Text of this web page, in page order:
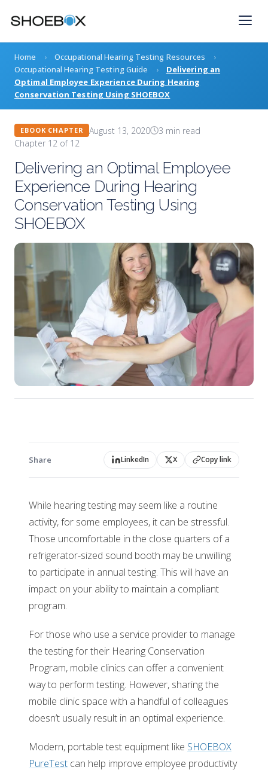
content
Home › Occupational Hearing Testing Resources
›
Occupational Hearing Testing Guide
›
Delivering an
Optimal Employee Experience During Hearing
Conservation Testing Using SHOEBOX
EBOOK CHAPTER August 13, 2020
3 min read
Chapter 12 of 12
Delivering an Optimal Employee
Experience During Hearing
Conservation Testing Using
SHOEBOX
Share LinkedIn X Copy link
While hearing testing may seem like a routine
activity, for some employees, it can be stressful.
Those uncomfortable in the close quarters of a
refrigerator-sized sound booth may be unwilling
to participate in annual testing. This will have an
impact on your ability to maintain a compliant
program.
For those who use a service provider to manage
the testing for their Hearing Conservation
Program, mobile clinics can offer a convenient
way to perform testing. However, sharing the
mobile clinic space with a handful of colleagues
doesn’t usually result in an optimal experience.
Modern, portable test equipment like SHOEBOX
PureTest can help improve employee productivity